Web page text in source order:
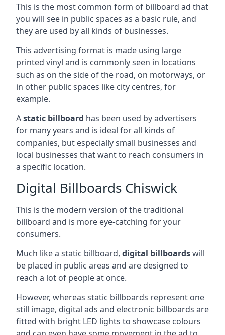
This is the most common form of billboard ad that
you will see in public spaces as a basic rule, and
they are used by all kinds of businesses.
This advertising format is made using large
printed vinyl and is commonly seen in locations
such as on the side of the road, on motorways, or
in other public spaces like city centres, for
example.
Astatic billboard has been used by advertisers
for many years and is ideal for all kinds of
companies, but especially small businesses and
local businesses that want to reach consumers in
a specific location.
Digital Billboards Chiswick
This is the modern version of the traditional
billboard and is more eye-catching for your
consumers.
Much like a static billboard, digital billboardswill
be placed in public areas and are designed to
reach a lot of people at once.
However, whereas static billboards represent one
still image, digital ads and electronic billboards are
fitted with bright LED lights to showcase colours